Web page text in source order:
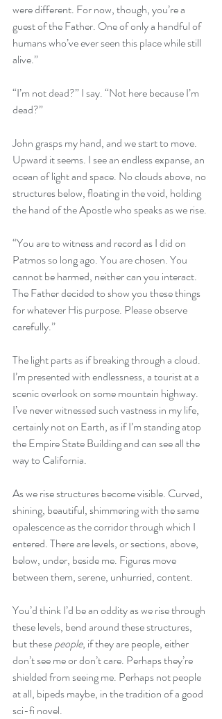
were different. For now, though, you’re a
guest of the Father. One of only a handful of
humans who’ve ever seen this place while still
alive.”
“I’m not dead?” I say. “Not here because I’m
dead?”
John grasps my hand, and we start to move.
Upward it seems. I see an endless expanse, an
ocean of light and space. No clouds above, no
structures below, floating in the void, holding
the hand of the Apostle who speaks as we rise.
“You are to witness and record as I did on
Patmos so long ago. You are chosen. You
cannot be harmed, neither can you interact.
The Father decided to show you these things
for whatever His purpose. Please observe
carefully.”
The light parts as if breaking through a cloud.
I’m presented with endlessness, a tourist at a
scenic overlook on some mountain highway.
I’ve never witnessed such vastness in my life,
certainly not on Earth, as if I’m standing atop
the Empire State Building and can see all the
way to California.
As we rise structures become visible. Curved,
shining, beautiful, shimmering with the same
opalescence as the corridor through which I
entered. There are levels, or sections, above,
below, under, beside me. Figures move
between them, serene, unhurried, content.
You’d think I’d be an oddity as we rise through
these levels, bend around these structures,
but these people, if they are people, either
don’t see me or don’t care. Perhaps they’re
shielded from seeing me. Perhaps not people
at all, bipeds maybe, in the tradition of a good
sci-fi novel.